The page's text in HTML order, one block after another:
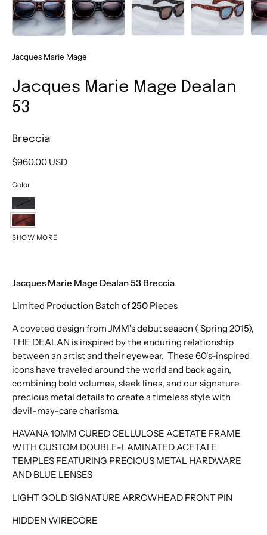
Jacques Marie Mage
Jacques Marie Mage Dealan
53
Breccia
$960.00 USD
Color
Willow
Breccia
Amarena
SHOW MORE
Jacques Marie Mage Dealan 53 Breccia
Limited Production Batch of250 Pieces
A coveted design from JMM's debut season ( Spring 2015),
THE DEALAN is inspired by the enduring relationship
between an artist and their eyewear. These 60's-inspired
icons have traveled around the world and back again,
combining bold volumes, sleek lines, and our signature
precious metal details to create a timeless style with
devil-may-care charisma.
HAVANA 10MM CURED CELLULOSE ACETATE FRAME
WITH CUSTOM DOUBLE-LAMINATED ACETATE
TEMPLES FEATURING PRECIOUS METAL HARDWARE
AND BLUE LENSES
LIGHT GOLD SIGNATURE ARROWHEAD FRONT PIN
HIDDEN WIRECORE